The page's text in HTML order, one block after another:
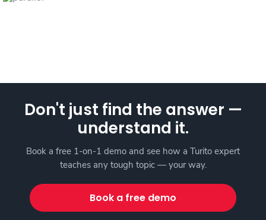
Don't just find the answer —
understand it.
Book a free 1-on-1 demo and see how a Turito expert
teaches any tough topic — your way.
Book a free demo